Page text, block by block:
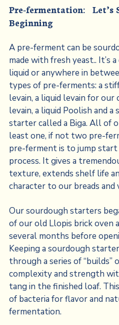
Pre-fermentation: Let’s
Beginning
A pre-ferment can be
made with fresh yeast.. It’s
liquid or anywhere in
types of pre-ferments: a
levain, a liquid levain for
levain, a liquid Poolish and
starter called a Biga. All of
least one, if not two pre-
pre-ferment is to jump
process. It gives a
texture, extends shelf life
character to our breads and
Our sourdough starters
of our old Llopis brick
several months before
Keeping a sourdough
through a series of “builds”
complexity and strength
tang in the finished loaf.
of bacteria for flavor and
fermentation.